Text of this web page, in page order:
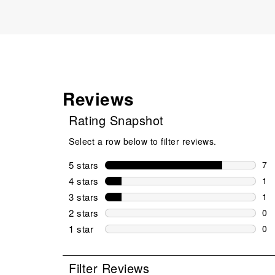
Reviews
Rating Snapshot
Select a row below to filter reviews.
5 stars stars
7
7
4 stars stars
1
1
3 stars stars
1
1
2 stars stars
0
0
1 star stars
0
Filter Reviews